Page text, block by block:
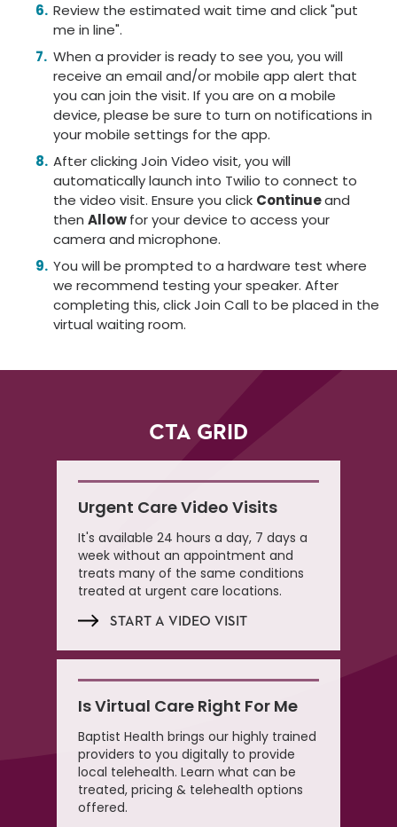
Review the estimated wait time and click "put
me in line".
When a provider is ready to see you, you will
receive an email and/or mobile app alert that
you can join the visit. If you are on a mobile
device, please be sure to turn on notifications in
your mobile settings for the app.
After clicking Join Video visit, you will
automatically launch into Twilio to connect to
the video visit. Ensure you click Continueand
then Allowfor your device to access your
camera and microphone.
You will be prompted to a hardware test where
we recommend testing your speaker. After
completing this, click Join Call to be placed in the
virtual waiting room.
CTA GRID
Urgent Care Video Visits
It's available 24 hours a day, 7 days a
week without an appointment and
treats many of the same conditions
treated at urgent care locations.
START A VIDEO VISIT
Is Virtual Care Right For Me
Baptist Health brings our highly trained
providers to you digitally to provide
local telehealth. Learn what can be
treated, pricing & telehealth options
offered.